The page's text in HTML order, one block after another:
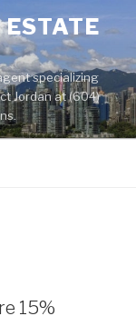
specializing
Jordan at (604)
15%